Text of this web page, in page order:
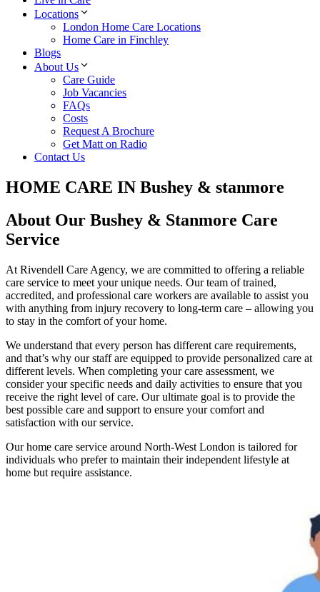
Locations
London Home Care Locations
Home Care in Finchley
Blogs
About Us
Care Guide
Job Vacancies
FAQs
Costs
Request A Brochure
Get Matt on Radio
Contact Us
HOME CARE IN Bushey & stanmore
About Our Bushey & Stanmore Care
Service
At Rivendell Care Agency, we are committed to offering a reliable
care service to meet your unique needs. Our team of trained,
accredited, and professional care workers are available to assist you
with anything from injury recovery to long-term care – allowing you
to stay in the comfort of your home.
We understand that every person has different care requirements,
and that’s why our staff are equipped to provide personalized care at
different levels. When completing your care assessment, we
consider your specific needs and daily activities to ensure that you
receive the right level of care. Our ultimate goal is to provide the
best possible care and support to ensure your comfort and
satisfaction with our service.
Our home care service around North-West London is tailored for
individuals who prefer to maintain their independent lifestyle at
home but require assistance.